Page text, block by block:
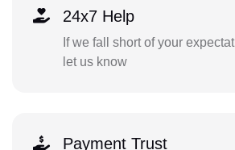
24x7 Help
If we fall short of your
let us know
Payment Trust